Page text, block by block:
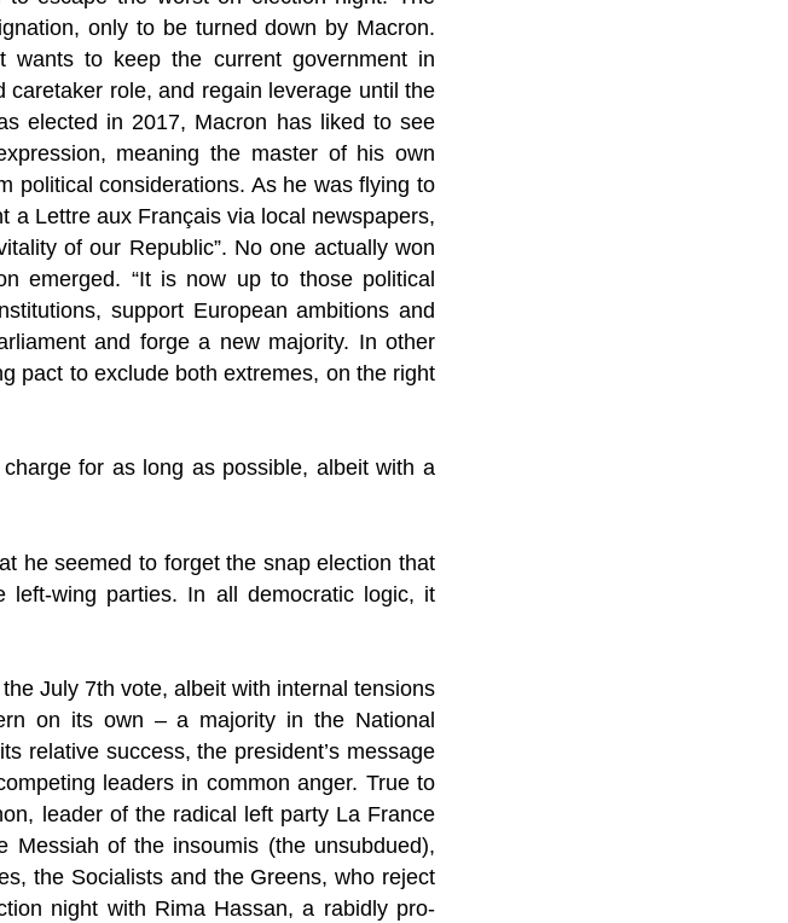
only to be turned down by Macron.
to keep the current government in
role, and regain leverage until the
elected in 2017, Macron has liked to see
meaning the master of his own
political considerations. As he was flying to
a Lettre aux Français via local newspapers,
of our Republic”. No one actually won
emerged. “It is now up to those political
support European ambitions and
and forge a new majority. In other
pact to exclude both extremes, on the right
for as long as possible, albeit with a
he seemed to forget the snap election that
wing parties. In all democratic logic, it
July 7th vote, albeit with internal tensions
on its own – a majority in the National
relative success, the president’s message
leaders in common anger. True to
leader of the radical left party La France
of the insoumis (the unsubdued),
the Socialists and the Greens, who reject
night with Rima Hassan, a rabidly pro-